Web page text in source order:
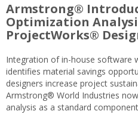
Armstrong®
Optimization
ProjectWorks®
Integration of in-house software
identifies material savings
designers increase project
Armstrong® World Industries
analysis as a standard